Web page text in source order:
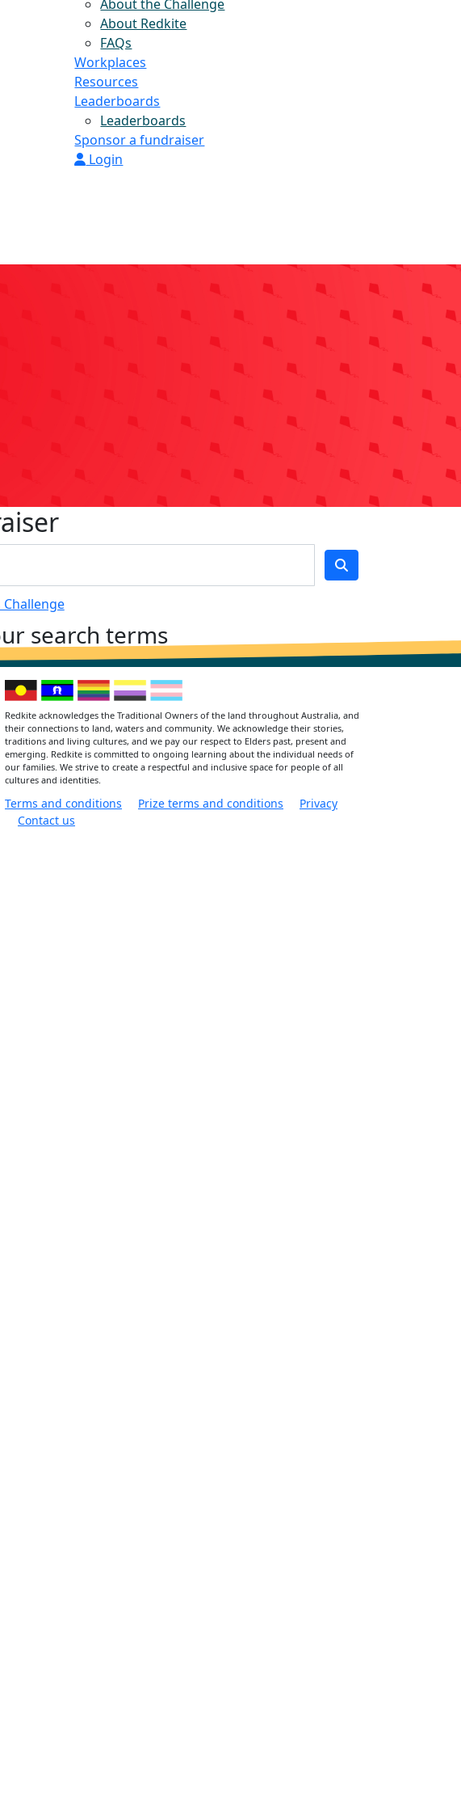
About the Challenge
About Redkite
FAQs
Workplaces
Resources
Leaderboards
Leaderboards
Sponsor a fundraiser
Login
search terms
Redkite acknowledges the Traditional Owners of the land throughout Australia, and
their connections to land, waters and community. We acknowledge their stories,
traditions and living cultures, and we pay our respect to Elders past, present and
emerging. Redkite is committed to ongoing learning about the individual needs of
our families. We strive to create a respectful and inclusive space for people of all
cultures and identities.
Terms and conditions Prize terms and conditions
Privacy
Contact us